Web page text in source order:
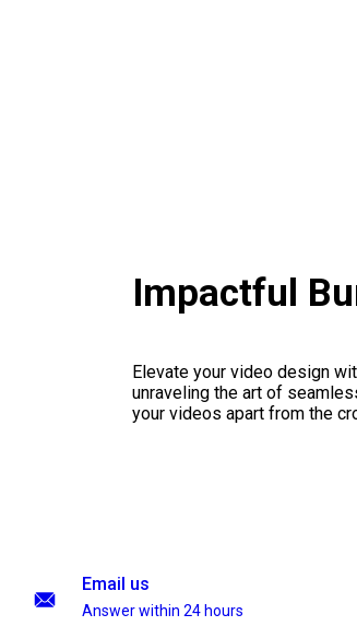
Impactful
Elevate your video design
unraveling the art of
your videos apart from the
Email us
Answer within 24 hours